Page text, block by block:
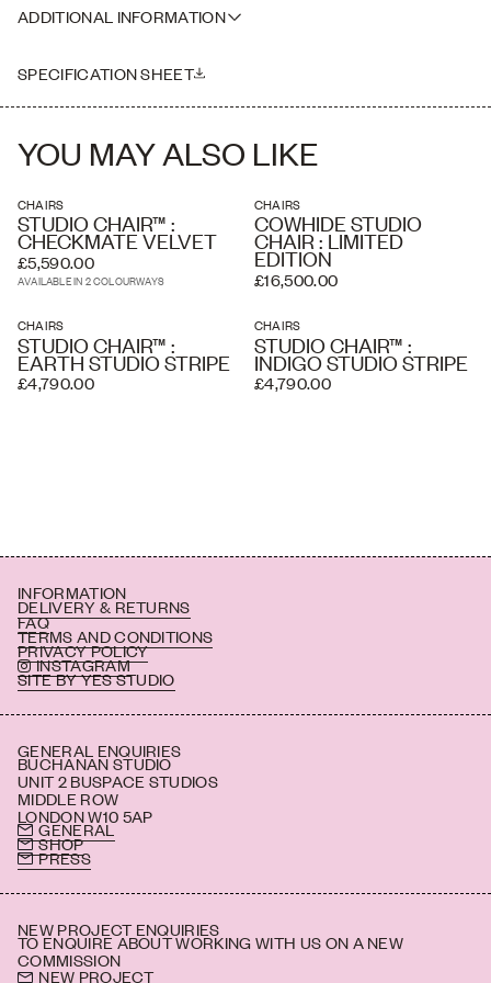
Seat Height: 45cm
where necessary. Delivery charges listed at checkout are
address and the level of service you require. A white glove service
ADDITIONAL INFORMATION
slightly
SPECIFICATION SHEET
YOU MAY ALSO LIKE
CHAIRS
STUDIO CHAIR™ :
CHECKMATE VELVET
£5,590.00
AVAILABLE IN 2 COLOURWAYS
CHAIRS
COWHIDE STUDIO
CHAIR : LIMITED
EDITION
£16,500.00
CHAIRS
STUDIO CHAIR™ :
EARTH STUDIO STRIPE
£4,790.00
CHAIRS
STUDIO CHAIR™ :
INDIGO STUDIO STRIPE
£4,790.00
INFORMATION
DELIVERY & RETURNS
FAQ
TERMS AND CONDITIONS
PRIVACY POLICY
INSTAGRAM
SITE BY YES STUDIO
GENERAL ENQUIRIES
BUCHANAN STUDIO
UNIT 2 BUSPACE STUDIOS
MIDDLE ROW
LONDON W10 5AP
GENERAL
SHOP
PRESS
NEW PROJECT ENQUIRIES
TO ENQUIRE ABOUT WORKING WITH US ON A NEW
COMMISSION
NEW PROJECT